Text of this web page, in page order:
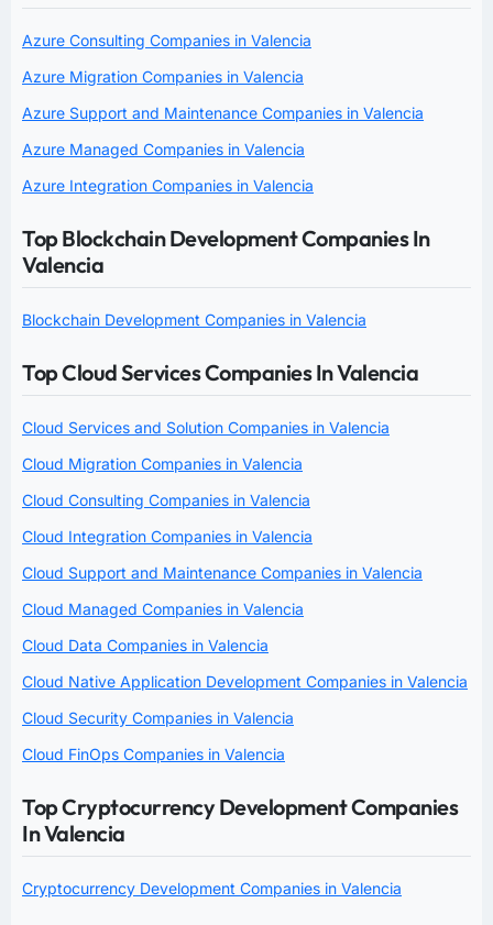
Azure Consulting Companies in Valencia
Azure Migration Companies in Valencia
Azure Support and Maintenance Companies in Valencia
Azure Managed Companies in Valencia
Azure Integration Companies in Valencia
Top Blockchain Development Companies In
Valencia
Blockchain Development Companies in Valencia
Top Cloud Services Companies In Valencia
Cloud Services and Solution Companies in Valencia
Cloud Migration Companies in Valencia
Cloud Consulting Companies in Valencia
Cloud Integration Companies in Valencia
Cloud Support and Maintenance Companies in Valencia
Cloud Managed Companies in Valencia
Cloud Data Companies in Valencia
Cloud Native Application Development Companies in Valencia
Cloud Security Companies in Valencia
Cloud FinOps Companies in Valencia
Top Cryptocurrency Development Companies
In Valencia
Cryptocurrency Development Companies in Valencia